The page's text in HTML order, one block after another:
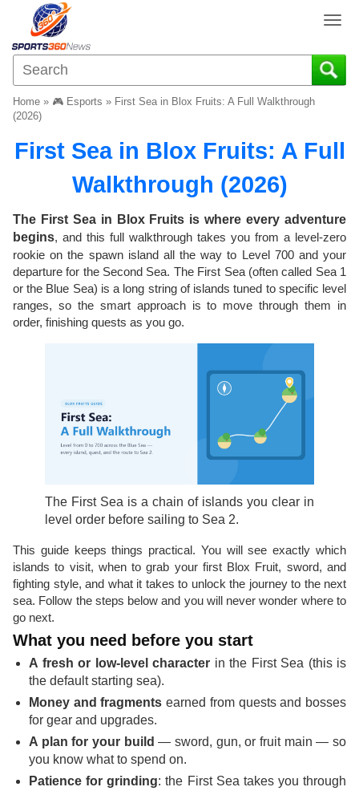
T
g
g
a
v
a
t
i
o
n
Home » 🎮 Esports » First Sea in Blox Fruits: A Full Walkthrough
(2026)
First Sea in Blox Fruits: A Full
Walkthrough (2026)
The First Sea in Blox Fruits is where every adventure
begins, and this full walkthrough takes you from a level-zero
rookie on the spawn island all the way to Level 700 and your
departure for the Second Sea. The First Sea (often called Sea 1
or the Blue Sea) is a long string of islands tuned to specific level
ranges, so the smart approach is to move through them in
order, finishing quests as you go.
The First Sea is a chain of islands you clear in
level order before sailing to Sea 2.
This guide keeps things practical. You will see exactly which
islands to visit, when to grab your first Blox Fruit, sword, and
fighting style, and what it takes to unlock the journey to the next
sea. Follow the steps below and you will never wonder where to
go next.
What you need before you start
A fresh or low-level character in the First Sea (this is
the default starting sea).
Money and fragments earned from quests and bosses
for gear and upgrades.
A plan for your build — sword, gun, or fruit main — so
you know what to spend on.
Patience for grinding: the First Sea takes you through